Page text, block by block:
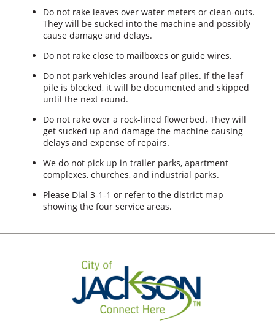
Do not rake leaves over water meters or clean-outs.
They will be sucked into the machine and possibly
cause damage and delays.
Do not rake close to mailboxes or guide wires.
Do not park vehicles around leaf piles. If the leaf
pile is blocked, it will be documented and skipped
until the next round.
Do not rake over a rock-lined flowerbed. They will
get sucked up and damage the machine causing
delays and expense of repairs.
We do not pick up in trailer parks, apartment
complexes, churches, and industrial parks.
Please Dial 3-1-1 or refer to the district map
showing the four service areas.